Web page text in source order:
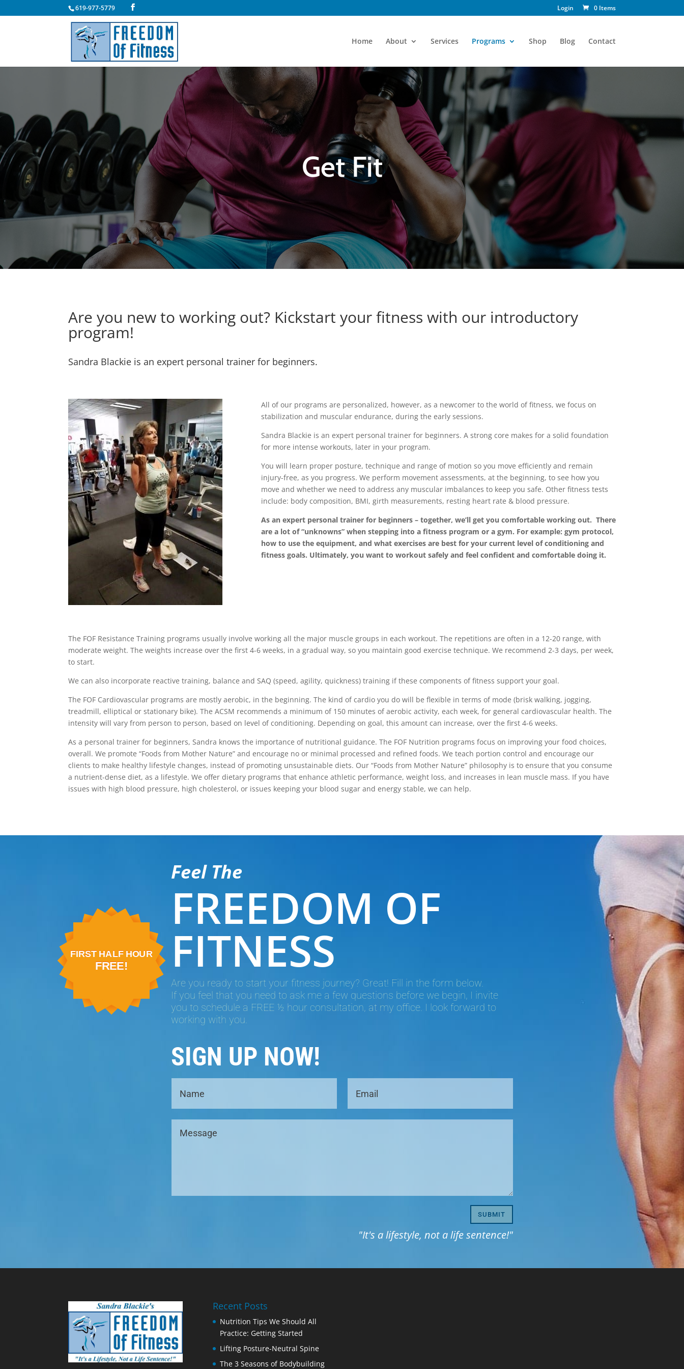
619-977-5779 Login 0 Items
Home About Services Programs Shop Blog Contact
Get Fit
Are you new to working out? Kickstart your fitness with our introductory
program!
Sandra Blackie is an expert personal trainer for beginners.
All of our programs are personalized, however, as a newcomer to the world of fitness, we focus on
stabilization and muscular endurance, during the early sessions.
Sandra Blackie is an expert personal trainer for beginners. A strong core makes for a solid foundation
for more intense workouts, later in your program.
You will learn proper posture, technique and range of motion so you move efficiently and remain
injury-free, as you progress. We perform movement assessments, at the beginning, to see how you
move and whether we need to address any muscular imbalances to keep you safe. Other fitness tests
include: body composition, BMI, girth measurements, resting heart rate & blood pressure.
As an expert personal trainer for beginners – together, we’ll get you comfortable working out. There
are a lot of “unknowns” when stepping into a fitness program or a gym. For example: gym protocol,
how to use the equipment, and what exercises are best for your current level of conditioning and
fitness goals. Ultimately, you want to workout safely and feel confident and comfortable doing it.
The FOF Resistance Training programs usually involve working all the major muscle groups in each workout. The repetitions are often in a 12-20 range, with
moderate weight. The weights increase over the first 4-6 weeks, in a gradual way, so you maintain good exercise technique. We recommend 2-3 days, per week,
to start.
We can also incorporate reactive training, balance and SAQ (speed, agility, quickness) training if these components of fitness support your goal.
The FOF Cardiovascular programs are mostly aerobic, in the beginning. The kind of cardio you do will be flexible in terms of mode (brisk walking, jogging,
treadmill, elliptical or stationary bike). The ACSM recommends a minimum of 150 minutes of aerobic activity, each week, for general cardiovascular health. The
intensity will vary from person to person, based on level of conditioning. Depending on goal, this amount can increase, over the first 4-6 weeks.
As a personal trainer for beginners, Sandra knows the importance of nutritional guidance. The FOF Nutrition programs focus on improving your food choices,
overall. We promote “Foods from Mother Nature” and encourage no or minimal processed and refined foods. We teach portion control and encourage our
clients to make healthy lifestyle changes, instead of promoting unsustainable diets. Our “Foods from Mother Nature” philosophy is to ensure that you consume
a nutrient-dense diet, as a lifestyle. We offer dietary programs that enhance athletic performance, weight loss, and increases in lean muscle mass. If you have
issues with high blood pressure, high cholesterol, or issues keeping your blood sugar and energy stable, we can help.
FIRST HALF HOUR
FREE!
Feel The
FREEDOM OF
FITNESS
Are you ready to start your fitness journey? Great! Fill in the form below.
If you feel that you need to ask me a few questions before we begin, I invite
you to schedule a FREE ½ hour consultation, at my office. I look forward to
working with you.
SIGN UP NOW!
SUBMIT
"It's a lifestyle, not a life sentence!"
Recent Posts
Nutrition Tips We Should All
Practice: Getting Started
Lifting Posture-Neutral Spine
The 3 Seasons of Bodybuilding